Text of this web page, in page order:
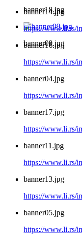
banner18.jpg
banner09.jpg
banner14.jpg
https://www.li.rs/
banner16.jpg
https://www.li.rs/
banner04.jpg
https://www.li.rs/
banner17.jpg
https://www.li.rs/
banner11.jpg
https://www.li.rs/
banner13.jpg
https://www.li.rs/
banner05.jpg
https://www.li.rs/